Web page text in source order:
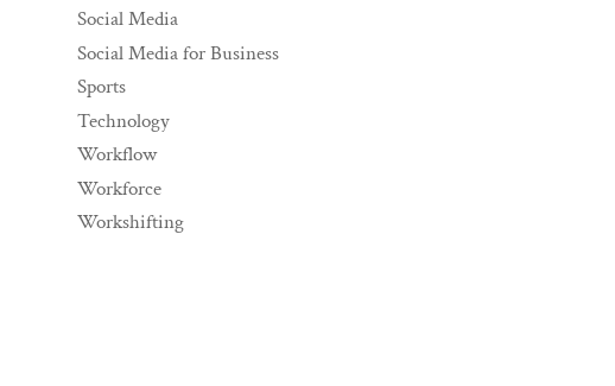
Social Media
Social Media for Business
Sports
Technology
Workflow
Workforce
Workshifting